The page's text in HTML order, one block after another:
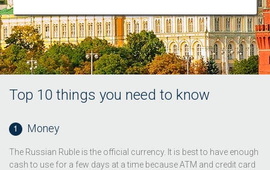
Top 10 things you need to know
Money
The Russian Ruble is the official currency. It is best to have enough
cash to use for a few days at a time because ATM and credit card